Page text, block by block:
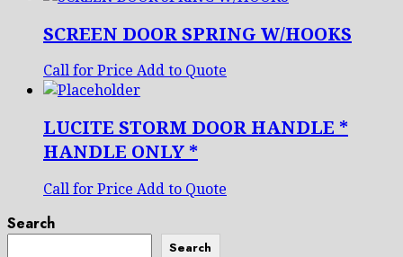
SCREEN DOOR SPRING W/HOOKS
Call for Price Add to Quote
LUCITE STORM DOOR HANDLE *
HANDLE ONLY *
Call for Price Add to Quote
Search
Search